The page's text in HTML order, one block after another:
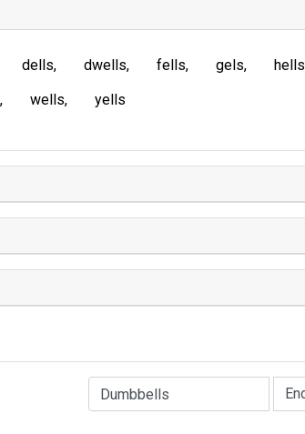
dells dwells fells gels hells
wells yells
Type of Rhyme: